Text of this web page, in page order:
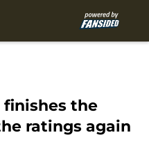
finishes the
ratings again